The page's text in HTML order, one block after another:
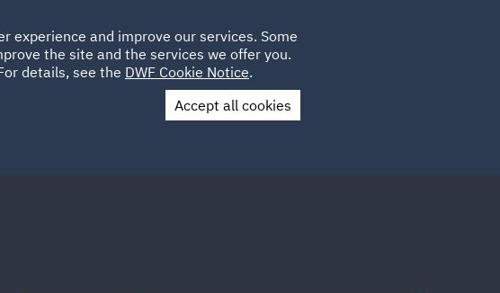
LOCATIONS CAREERS
UAE UK
Contact Us
experience and improve our services. Some
the site and the services we offer you.
details, see the DWF Cookie Notice.
Accept all cookies